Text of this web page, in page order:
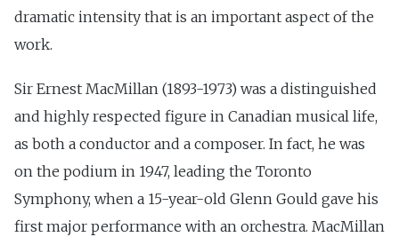
dramatic intensity that is an important aspect of the
work.
Sir Ernest MacMillan (1893-1973) was a distinguished
and highly respected figure in Canadian musical life,
as both a conductor and a composer. In fact, he was
on the podium in 1947, leading the Toronto
Symphony, when a 15-year-old Glenn Gould gave his
first major performance with an orchestra. MacMillan